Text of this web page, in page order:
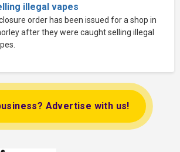
illegal vapes
order has been issued for a shop in
after they were caught selling illegal
Advertise with us!